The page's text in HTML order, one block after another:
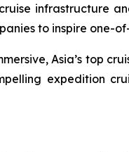
infrastructure
to inspire one-
Asia’s top
expedition